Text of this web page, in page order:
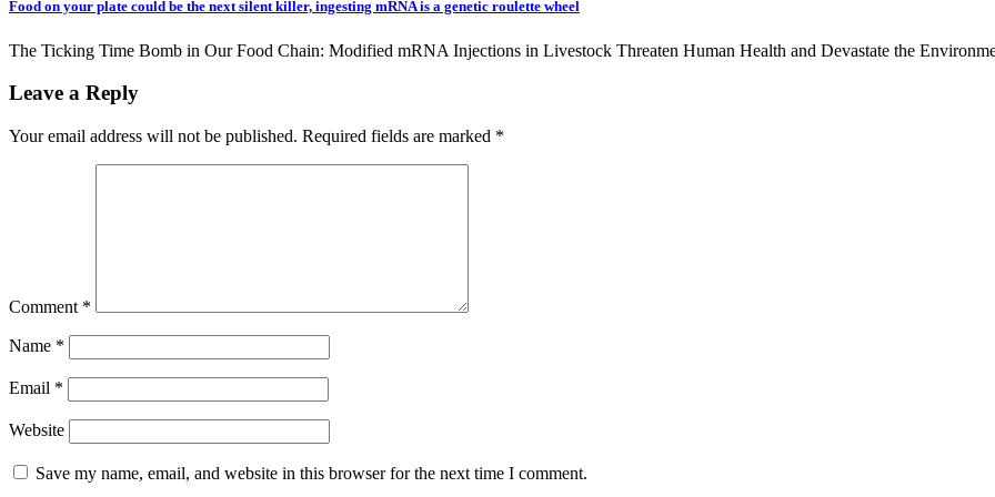
Food on your plate could be the next silent killer, ingesting mRNA is a genetic roulette wheel
The Ticking Time Bomb in Our Food Chain: Modified mRNA Injections in Livestock Threaten Human Health and Devastate the
Leave a Reply
Your email address will not be published. Required fields are marked *
Comment *
Name *
Email *
Website
Save my name, email, and website in this browser for the next time I comment.